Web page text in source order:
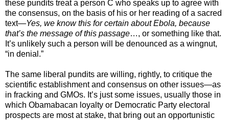
these pundits treat a person C who speaks up to agree with
the consensus, on the basis of his or her reading of a sacred
text—Yes, we know this for certain about Ebola, because
that’s the message of this passage…, or something like that.
It’s unlikely such a person will be denounced as a wingnut,
“in denial.”
The same liberal pundits are willing, rightly, to critique the
scientific establishment and consensus on other issues—as
in fracking and GMOs. It’s just some issues, usually those in
which Obamabacan loyalty or Democratic Party electoral
prospects are most at stake, that bring out an opportunistic